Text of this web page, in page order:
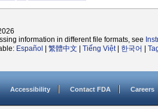
information in different file formats, see
Español 繁體中文 Tiếng Việt| 한국어
Accessibility Contact FDA Careers